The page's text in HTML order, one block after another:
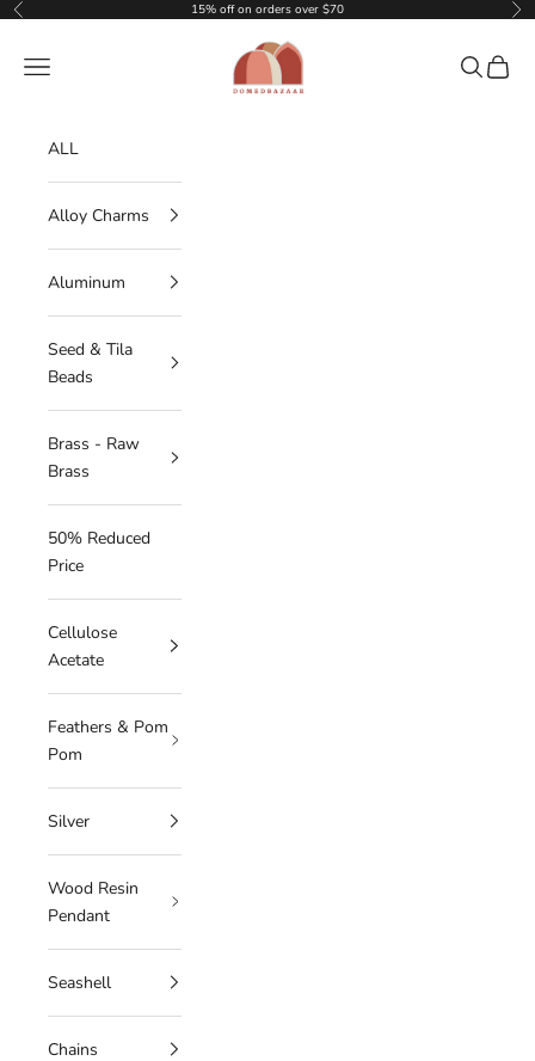
Skip to content
Previous 15% off on orders over $70
DOMEDBAZAAR
Navigation menu Search
Cart
ALL
Alloy Charms
Aluminum
Seed & Tila
Beads
Brass - Raw
Brass
50% Reduced
Price
Cellulose
Acetate
Feathers & Pom
Pom
Silver
Wood Resin
Pendant
Seashell
Chains